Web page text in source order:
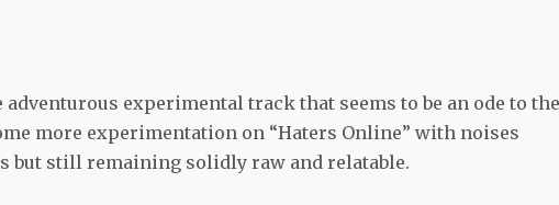
adventurous experimental track that seems to be an ode to the
more experimentation on “Haters Online” with noises
but still remaining solidly raw and relatable.